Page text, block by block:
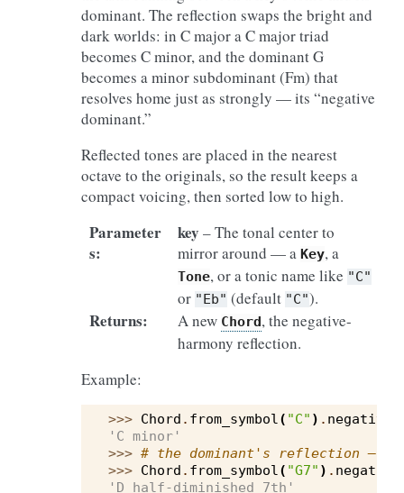
dominant. The reflection swaps the bright and
dark worlds: in C major a C major triad
becomes C minor, and the dominant G
becomes a minor subdominant (Fm) that
resolves home just as strongly — its “negative
dominant.”
Reflected tones are placed in the nearest
octave to the originals, so the result keeps a
compact voicing, then sorted low to high.
Parameter
s:
key – The tonal center to
mirror around — a Key, a
Tone, or a tonic name like "C"
or "Eb" (default "C").
Returns: A new Chord, the negative-
harmony reflection.
Example:
>>> Chord . from_symbol( "C" ) .
'C minor'
>>> # the dominant's reflection —
>>> Chord . from_symbol( "G7" ) .
'D half-diminished 7th'